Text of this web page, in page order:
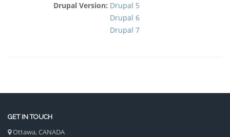
Drupal Version: Drupal 5
Drupal 6
Drupal 7
GET IN TOUCH
Ottawa, CANADA